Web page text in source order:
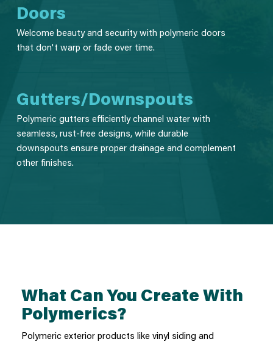
Doors
Welcome beauty and security with polymeric doors
that don't warp or fade over time.
Gutters/Downspouts
Polymeric gutters efficiently channel water with
seamless, rust-free designs, while durable
downspouts ensure proper drainage and complement
other finishes.
What Can You Create With
Polymerics?
Polymeric exterior products like vinyl siding and